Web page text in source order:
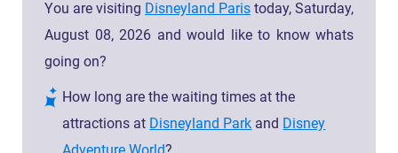
You are visiting Disneyland Paris today, Saturday,
August 08, 2026 and would like to know whats
going on?
How long are the waiting times at the
attractions at Disneyland Park and Disney